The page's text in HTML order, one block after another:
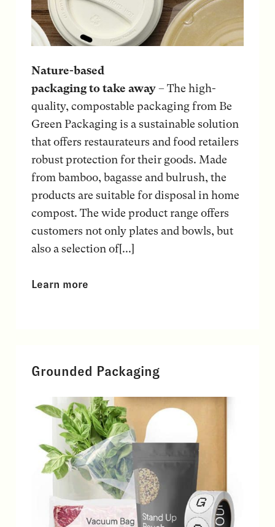
Nature-based
packaging to take away– The high-
quality, compostable packaging from Be
Green Packaging is a sustainable solution
that offers restaurateurs and food retailers
robust protection for their goods. Made
from bamboo, bagasse and bulrush, the
products are suitable for disposal in home
compost. The wide product range offers
customers not only plates and bowls, but
also a selection of[...]
Learn more
Grounded Packaging